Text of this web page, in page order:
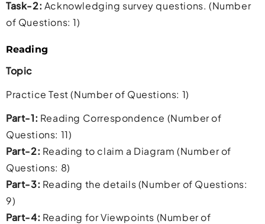
Task-2: Acknowledging survey questions. (Number
of Questions: 1)
Reading
Topic
Practice Test (Number of Questions: 1)
Part-1: Reading Correspondence (Number of
Questions: 11)
Part-2: Reading to claim a Diagram (Number of
Questions: 8)
Part-3: Reading the details (Number of Questions:
9)
Part-4: Reading for Viewpoints (Number of